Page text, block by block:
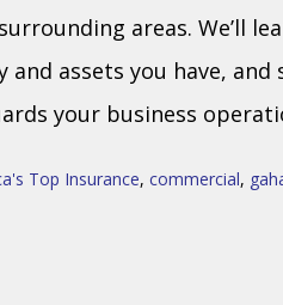
areas. We’ll
assets you have,
your business
Top Insurance, commercial,